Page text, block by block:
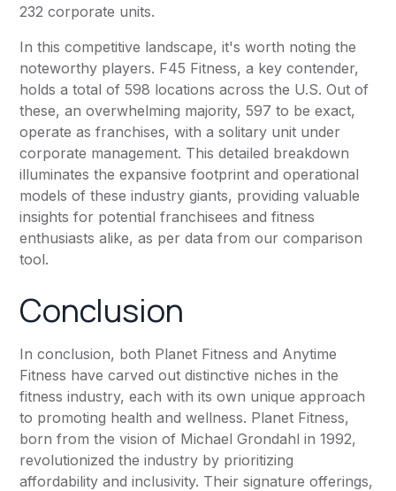
232 corporate units.
In this competitive landscape, it's worth noting the
noteworthy players. F45 Fitness, a key contender,
holds a total of 598 locations across the U.S. Out of
these, an overwhelming majority, 597 to be exact,
operate as franchises, with a solitary unit under
corporate management. This detailed breakdown
illuminates the expansive footprint and operational
models of these industry giants, providing valuable
insights for potential franchisees and fitness
enthusiasts alike, as per data from our comparison
tool.
Conclusion
In conclusion, both Planet Fitness and Anytime
Fitness have carved out distinctive niches in the
fitness industry, each with its own unique approach
to promoting health and wellness. Planet Fitness,
born from the vision of Michael Grondahl in 1992,
revolutionized the industry by prioritizing
affordability and inclusivity. Their signature offerings,